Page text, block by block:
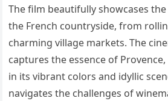
The film beautifully showcases
the French countryside, from
charming village markets. The
captures the essence of
in its vibrant colors and idyllic
navigates the challenges of